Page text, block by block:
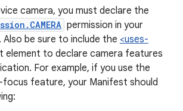
camera, you must declare the
permission in your
be sure to include the <uses-
element to declare camera features
For example, if you use the
feature, your Manifest should